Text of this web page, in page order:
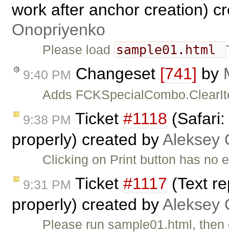
work after anchor creation)
Onopriyenko
Please load sample01.html
9:40 PM Changeset [741] by
Adds
9:38 PM Ticket #1118
properly) created byAleksey
Clicking on Print button has no
9:31 PM Ticket #1117 (Text
properly) created byAleksey
Please run sample01.html,